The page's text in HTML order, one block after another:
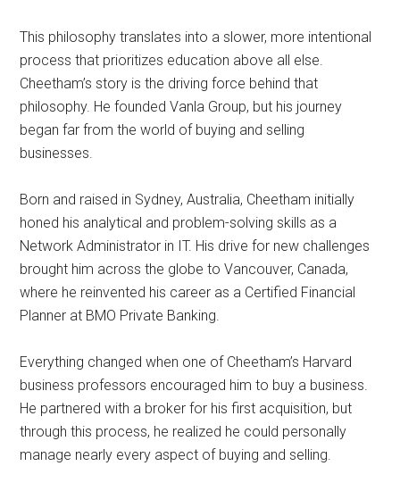
This philosophy translates into a slower, more intentional
process that prioritizes education above all else.
Cheetham’s story is the driving force behind that
philosophy. He founded Vanla Group, but his journey
began far from the world of buying and selling
businesses.
Born and raised in Sydney, Australia, Cheetham initially
honed his analytical and problem-solving skills as a
Network Administrator in IT. His drive for new challenges
brought him across the globe to Vancouver, Canada,
where he reinvented his career as a Certified Financial
Planner at BMO Private Banking.
Everything changed when one of Cheetham’s Harvard
business professors encouraged him to buy a business.
He partnered with a broker for his first acquisition, but
through this process, he realized he could personally
manage nearly every aspect of buying and selling.